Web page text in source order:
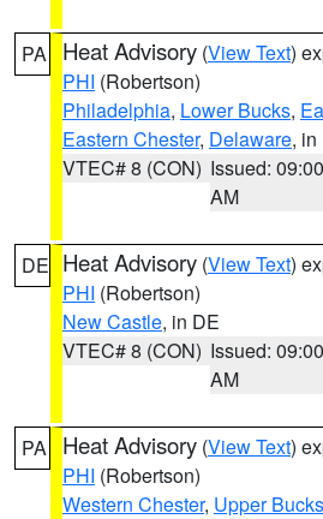
PA Heat Advisory (View Text)
PHI (Robertson)
Philadelphia, Lower Bucks,
Eastern Chester, Delaware, in
VTEC# 8 (CON) Issued: 09:00
AM
DE Heat Advisory (View Text)
PHI (Robertson)
New Castle, in DE
VTEC# 8 (CON) Issued: 09:00
AM
PA Heat Advisory (View Text)
PHI (Robertson)
Western Chester, Upper Bucks